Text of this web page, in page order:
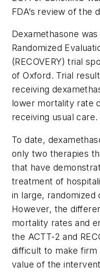
FDA’s review of the
Dexamethasone
Randomized
(RECOVERY) trial
of Oxford. Trial
receiving
lower mortality rate
receiving usual care.
To date,
only two therapies
that have
treatment of
in large, randomized
However, the
mortality rates and
the ACTT-2 and
difficult to make firm
value of the